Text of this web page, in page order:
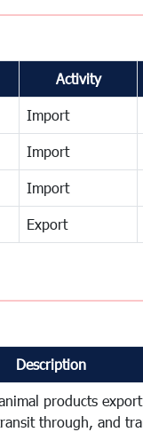
Activity
Import
Import
Import
Export
Description
products
through, and